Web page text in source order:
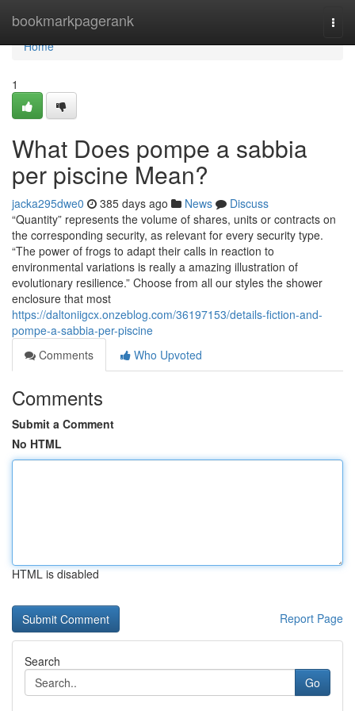
bookmarkpagerank
Home
Home
1
What Does pompe a sabbia
per piscine Mean?
jacka295dwe0 385 days ago News
Discuss
“Quantity” represents the volume of shares, units or contracts on
the corresponding security, as relevant for every security type.
“The power of frogs to adapt their calls in reaction to
environmental variations is really a amazing illustration of
evolutionary resilience.” Choose from all our styles the shower
enclosure that most
https://daltoniigcx.onzeblog.com/36197153/details-fiction-and-
pompe-a-sabbia-per-piscine
Comments
Who Upvoted
Comments
Submit a Comment
No HTML
HTML is disabled
Report Page
Search
Go